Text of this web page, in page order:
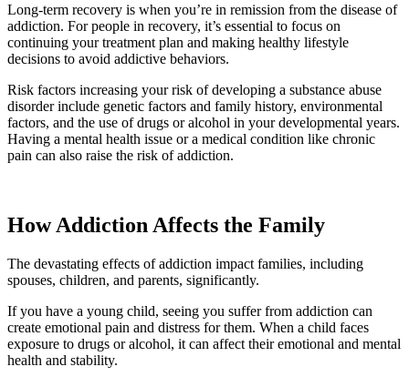
Long-term recovery is when you’re in remission from the disease of
addiction. For people in recovery, it’s essential to focus on
continuing your treatment plan and making healthy lifestyle
decisions to avoid addictive behaviors.
Risk factors increasing your risk of developing a substance abuse
disorder include genetic factors and family history, environmental
factors, and the use of drugs or alcohol in your developmental years.
Having a mental health issue or a medical condition like chronic
pain can also raise the risk of addiction.
How Addiction Affects the Family
The devastating effects of addiction impact families, including
spouses, children, and parents, significantly.
If you have a young child, seeing you suffer from addiction can
create emotional pain and distress for them. When a child faces
exposure to drugs or alcohol, it can affect their emotional and mental
health and stability.